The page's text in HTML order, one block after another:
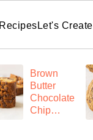
Recipes Let's Create
Brown
Butter
Chocolate
Chip